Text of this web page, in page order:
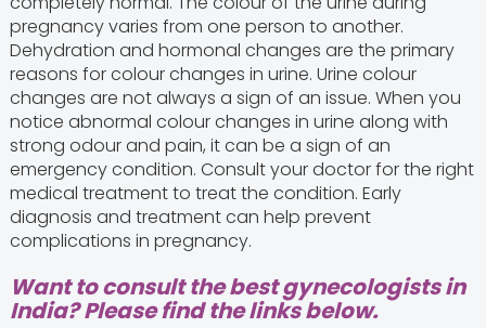
pregnancy varies from one person to another.
Dehydration and hormonal changes are the primary
reasons for colour changes in urine. Urine colour
changes are not always a sign of an issue. When you
notice abnormal colour changes in urine along with
strong odour and pain, it can be a sign of an
emergency condition. Consult your doctor for the right
medical treatment to treat the condition. Early
diagnosis and treatment can help prevent
complications in pregnancy.
Want to consult the best gynecologists in
India? Please find the links below.